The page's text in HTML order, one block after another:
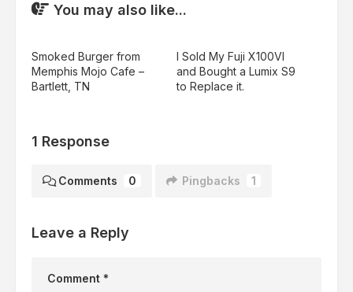
You may also like...
Smoked Burger from
Memphis Mojo Cafe –
Bartlett, TN
I Sold My Fuji X100VI
and Bought a Lumix S9
to Replace it.
1 Response
Comments 0 Pingbacks 1
Leave a Reply
Comment *